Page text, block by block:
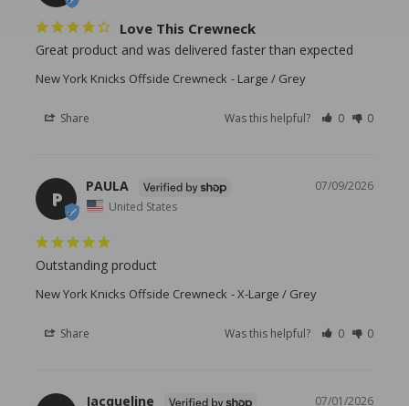
Love This Crewneck
Great product and was delivered faster than expected
New York Knicks Offside Crewneck Large / Grey
Share Was this helpful? 0 0
P
07/09/2026
PAULA
United States
Outstanding product
New York Knicks Offside Crewneck X-Large / Grey
Share Was this helpful? 0 0
07/01/2026
Jacqueline